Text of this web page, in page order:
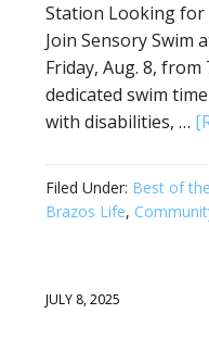
Station Looking for
Join Sensory Swim
Friday, Aug. 8, from
dedicated swim
with disabilities, …
Filed Under: Best of
Brazos Life,
JULY 8, 2025